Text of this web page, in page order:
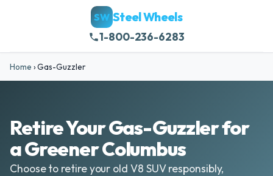
SW Steel Wheels
1-800-236-6283
Home ›Gas-Guzzler
Retire Your Gas-Guzzler for
a Greener Columbus
Choose to retire your old V8 SUV responsibly,